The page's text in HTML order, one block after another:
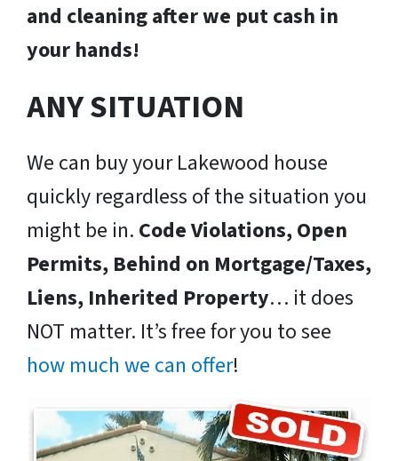
and cleaning after we put cash in
your hands!
ANY SITUATION
We can buy your Lakewood house
quickly regardless of the situation you
might be in. Code Violations, Open
Permits, Behind on Mortgage/Taxes,
Liens, Inherited Property… it does
NOT matter. It’s free for you to see
how much we can offer!